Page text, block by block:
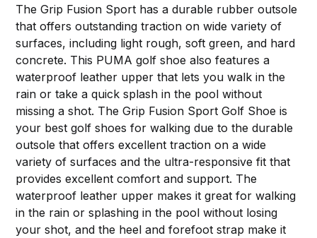
The Grip Fusion Sport has a durable rubber outsole
that offers outstanding traction on wide variety of
surfaces, including light rough, soft green, and hard
concrete. This PUMA golf shoe also features a
waterproof leather upper that lets you walk in the
rain or take a quick splash in the pool without
missing a shot. The Grip Fusion Sport Golf Shoe is
your best golf shoes for walking due to the durable
outsole that offers excellent traction on a wide
variety of surfaces and the ultra-responsive fit that
provides excellent comfort and support. The
waterproof leather upper makes it great for walking
in the rain or splashing in the pool without losing
your shot, and the heel and forefoot strap make it